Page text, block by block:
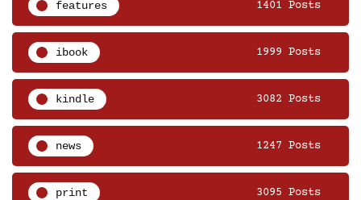
features 1401 Posts
ibook 1999 Posts
kindle 3082 Posts
news 1247 Posts
print 3095 Posts